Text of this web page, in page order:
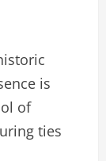
is
of
ties